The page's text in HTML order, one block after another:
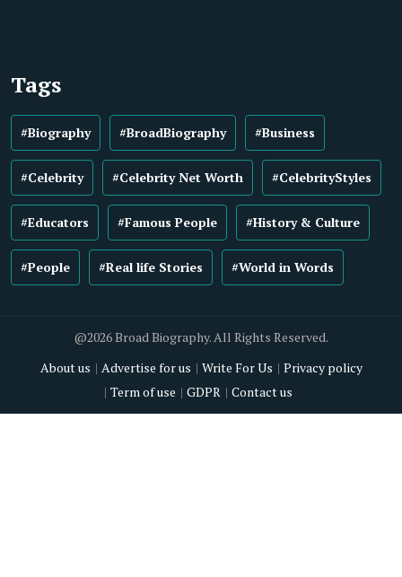
Tags
#Biography #BroadBiography #Business
#Celebrity #Celebrity Net Worth #CelebrityStyles
#Educators #Famous People #History & Culture
#People #Real life Stories #World in Words
@2026 Broad Biography. All Rights Reserved.
About us
Advertise for us Write For Us
Privacy policy
Term of use
GDPR Contact us